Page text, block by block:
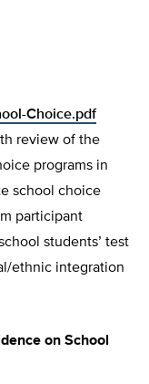
Choice.pdf
review of the
programs in
school choice
participant
students’ test
ethnic integration
on School